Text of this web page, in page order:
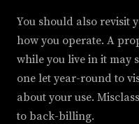
You should also revisit
how you operate. A
while you live in it may
one let year-round to
about your use.
to back-billing.